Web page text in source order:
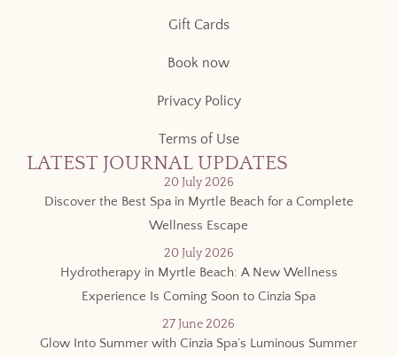
Gift Cards
Book now
Privacy Policy
Terms of Use
LATEST JOURNAL UPDATES
20 July 2026
Discover the Best Spa in Myrtle Beach for a Complete
Wellness Escape
20 July 2026
Hydrotherapy in Myrtle Beach: A New Wellness
Experience Is Coming Soon to Cinzia Spa
27 June 2026
Glow Into Summer with Cinzia Spa’s Luminous Summer